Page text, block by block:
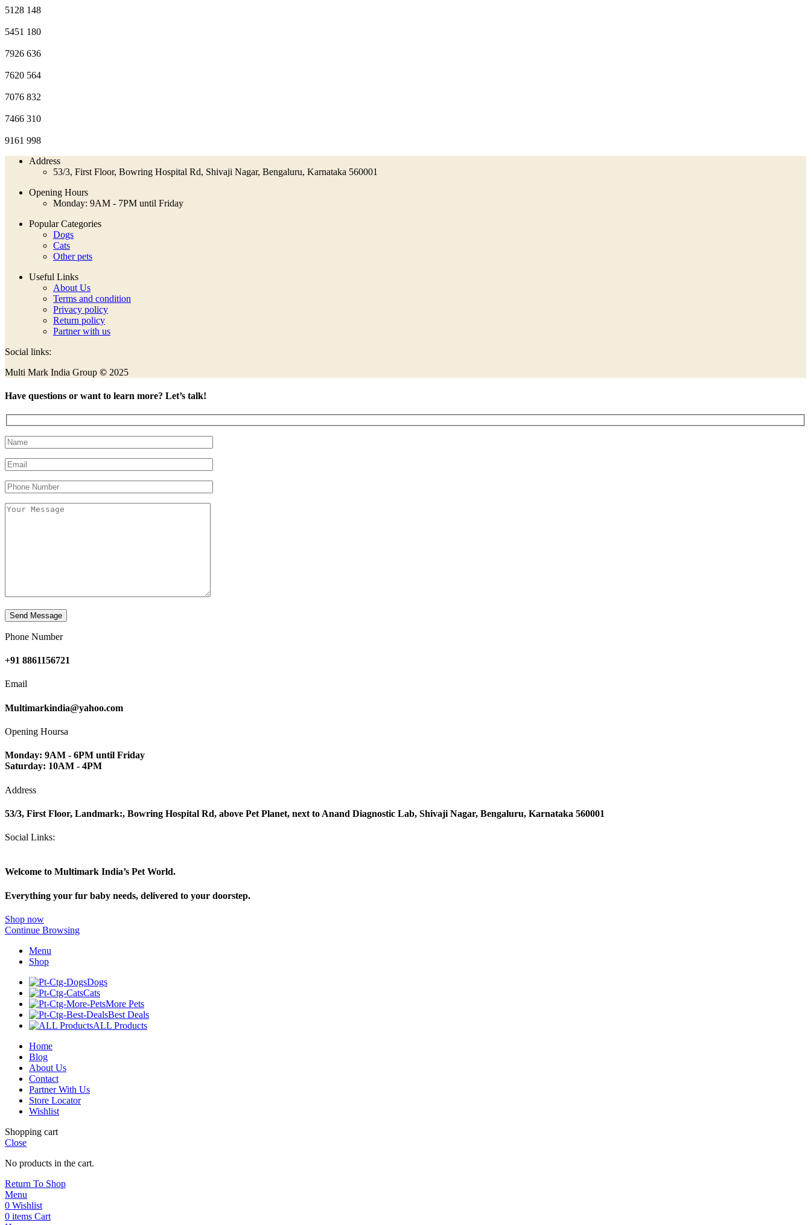
5128 148
5451 180
7926 636
7620 564
7076 832
7466 310
9161 998
Address
53/3, First Floor, Bowring Hospital Rd, Shivaji Nagar, Bengaluru, Karnataka 560001
Opening Hours
Monday: 9AM - 7PM until Friday
Popular Categories
Dogs
Cats
Other pets
Useful Links
About Us
Terms and condition
Privacy policy
Return policy
Partner with us
Social links:
Multi Mark India Group © 2025
Have questions or want to learn more? Let’s talk!
Phone Number
+91 8861156721
Email
Multimarkindia@yahoo.com
Opening Hoursa
Monday: 9AM - 6PM until Friday
Saturday: 10AM - 4PM
Address
53/3, First Floor, Landmark:, Bowring Hospital Rd, above Pet Planet, next to Anand Diagnostic Lab, Shivaji Nagar, Bengaluru, Karnataka 560001
Social Links:
Welcome to Multimark India’s Pet World.
Everything your fur baby needs, delivered to your doorstep.
Shop now
Continue Browsing
Menu
Shop
Dogs
Cats
More Pets
Best Deals
ALL Products
Home
Blog
About Us
Contact
Partner With Us
Store Locator
Wishlist
Shopping cart
Close
No products in the cart.
Return To Shop
Menu
0 Wishlist
0 items Cart